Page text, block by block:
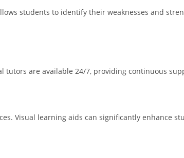
students to identify their weaknesses and
tutors are available 24/7, providing continuous
Visual learning aids can significantly enhance